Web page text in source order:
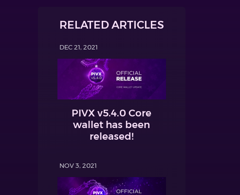
RELATED ARTICLES
DEC 21, 2021
PIVX v5.4.0 Core
wallet has been
released!
NOV 3, 2021